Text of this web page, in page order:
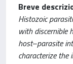
Breve
Histozoic
with discernible
host–parasite
characterize